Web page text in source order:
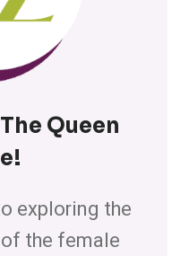
Queen
!
exploring the
the female